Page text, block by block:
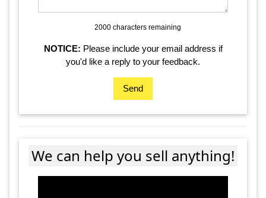
2000 characters remaining
NOTICE: Please include your email address if
you'd like a reply to your feedback.
Send
We can help you sell anything!